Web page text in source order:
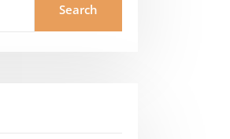
Search